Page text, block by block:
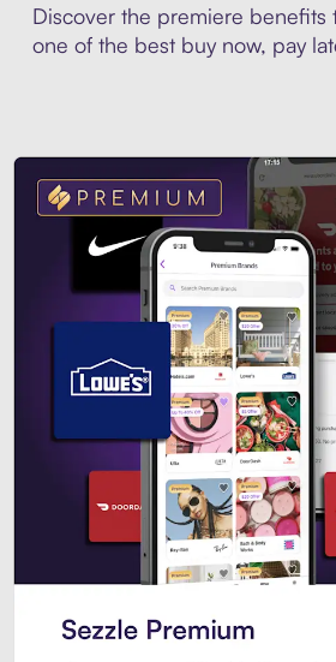
Discover the premiere benefits
one of the best buy now, pay